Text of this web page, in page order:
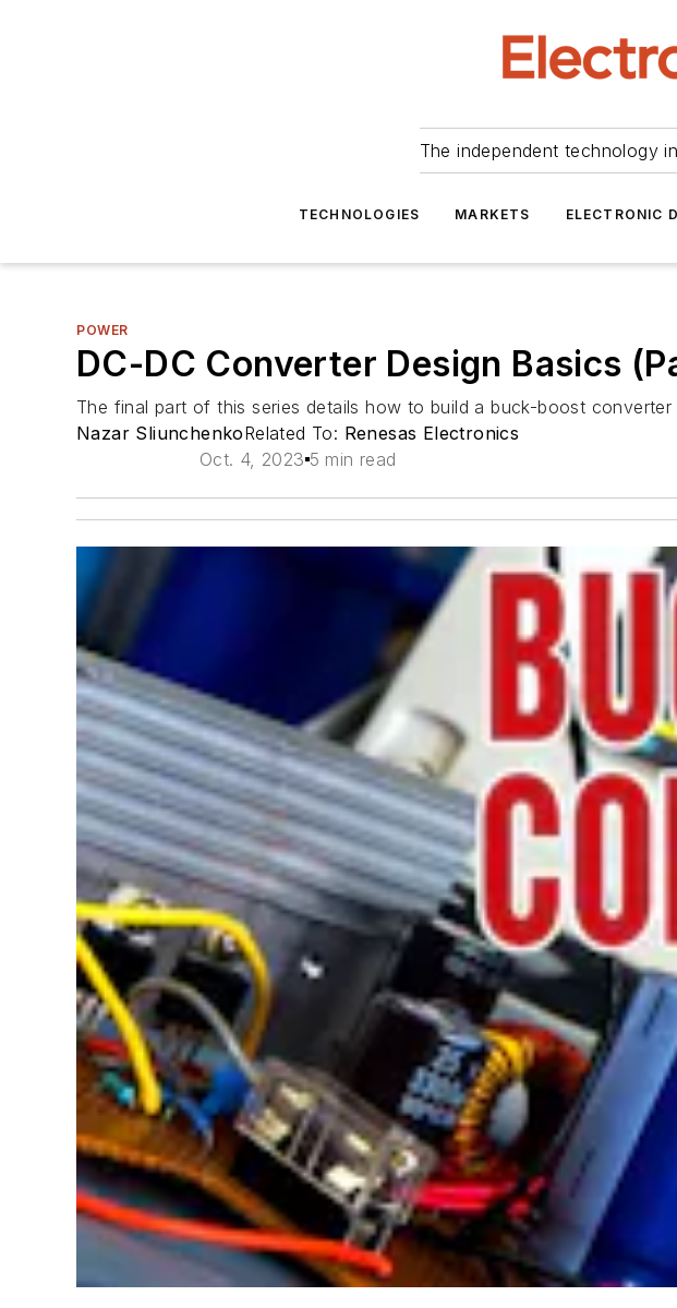
The independent technology
TECHNOLOGIES MARKETS ELECTRONIC
POWER
DC-DC Converter Design Basics
The final part of this series details how to build a buck-boost converter
Nazar SliunchenkoRelated To: Renesas Electronics
Oct. 4, 2023 5 min read